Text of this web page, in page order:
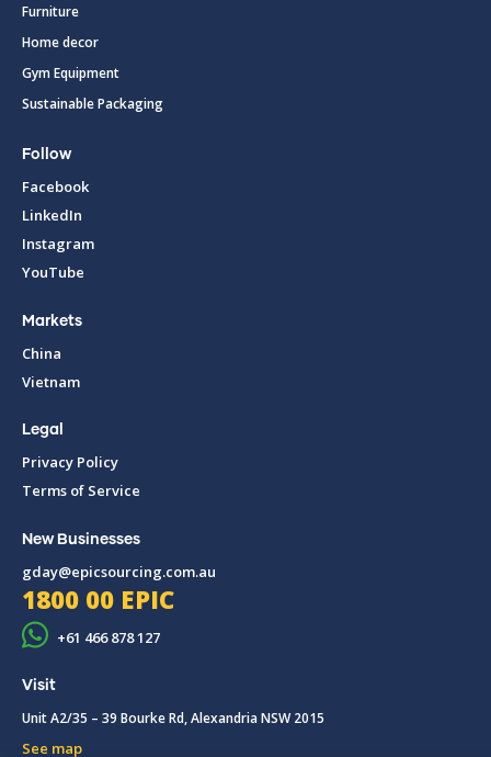
Furniture
Home decor
Gym Equipment
Sustainable Packaging
Follow
Facebook
LinkedIn
Instagram
YouTube
Markets
China
Vietnam
Legal
Privacy Policy
Terms of Service
New Businesses
gday@epicsourcing.com.au
1800 00 EPIC
+61 466 878 127
Visit
Unit A2/35 – 39 Bourke Rd, Alexandria NSW 2015
See map